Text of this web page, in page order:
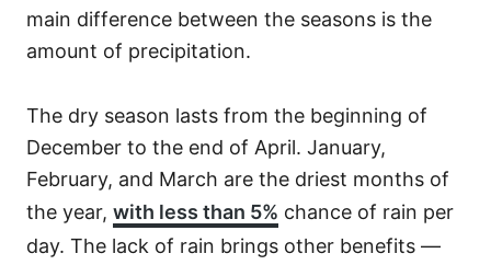
main difference between the seasons is the
amount of precipitation.
The dry season lasts from the beginning of
December to the end of April. January,
February, and March are the driest months of
the year, with less than 5% chance of rain per
day. The lack of rain brings other benefits —